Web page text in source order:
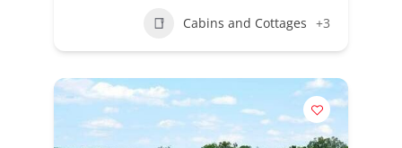
Cabins and Cottages +3